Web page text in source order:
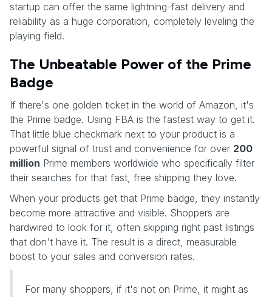
startup can offer the same lightning-fast delivery and
reliability as a huge corporation, completely leveling the
playing field.
The Unbeatable Power of the Prime
Badge
If there's one golden ticket in the world of Amazon, it's
the Prime badge. Using FBA is the fastest way to get it.
That little blue checkmark next to your product is a
powerful signal of trust and convenience for over 200
million Prime members worldwide who specifically filter
their searches for that fast, free shipping they love.
When your products get that Prime badge, they instantly
become more attractive and visible. Shoppers are
hardwired to look for it, often skipping right past listings
that don't have it. The result is a direct, measurable
boost to your sales and conversion rates.
For many shoppers, if it's not on Prime, it might as